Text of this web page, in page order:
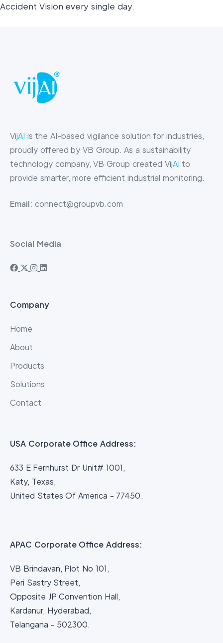
Accident Vision every single day.
VijAI is the AI-based vigilance solution for industries,
proudly offered by VB Group. As a sustainability
technology company, VB Group created VijAI to
provide smarter, more efficient industrial monitoring.
Email: connect@groupvb.com
Social Media
Company
Home
About
Products
Solutions
Contact
USA Corporate Office Address:
633 E Fernhurst Dr Unit# 1001,
Katy, Texas,
United States Of America - 77450.
APAC Corporate Office Address:
VB Brindavan, Plot No 101,
Peri Sastry Street,
Opposite JP Convention Hall,
Kardanur, Hyderabad,
Telangana - 502300.